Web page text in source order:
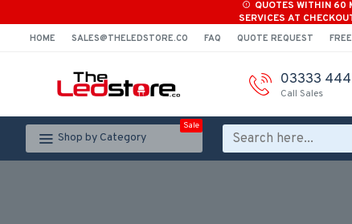
QUOTES WITHIN 60
SERVICES AT
HOME SALES@THELEDSTORE.CO FAQ QUOTE REQUEST
03333
Call Sales
Shop by Category
Sale